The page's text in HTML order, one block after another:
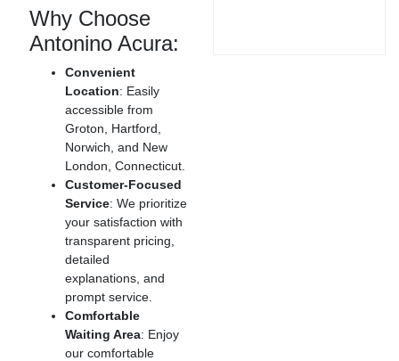
Why Choose
Antonino Acura:
Convenient
Location: Easily
accessible from
Groton, Hartford,
Norwich, and New
London, Connecticut.
Customer-Focused
Service: We prioritize
your satisfaction with
transparent pricing,
detailed
explanations, and
prompt service.
Comfortable
Waiting Area: Enjoy
our comfortable